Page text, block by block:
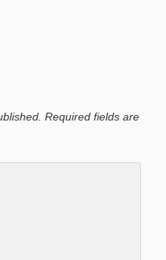
Required fields are